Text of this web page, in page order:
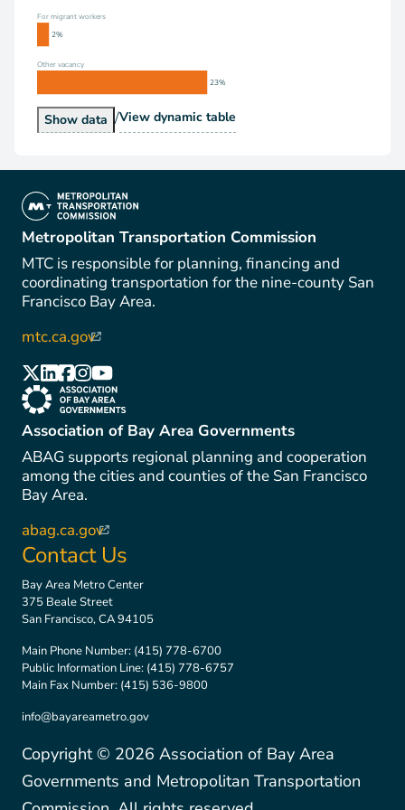
For migrant workers
Other vacancy
2%
23%
Show Vacancy Status
data /View Vacancy Status
dynamic table
(link is external)
Metropolitan Transportation Commission
MTC is responsible for planning, financing and
coordinating transportation for the nine-county San
Francisco Bay Area.
mtc.ca.gov(link is external)
(link is external)
(link is external)
(link is external)
(link is external)
(link is external)
(link is external)
Association of Bay Area Governments
ABAG supports regional planning and cooperation
among the cities and counties of the San Francisco
Bay Area.
abag.ca.gov(link is external)
Contact Us
Bay Area Metro Center
375 Beale Street
San Francisco, CA 94105
Main Phone Number: (415) 778-6700
Public Information Line: (415) 778-6757
Main Fax Number: (415) 536-9800
info@bayareametro.gov
Copyright © 2026 Association of Bay Area
Governments and Metropolitan Transportation